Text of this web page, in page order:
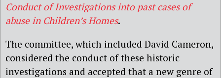
Conduct of Investigations into past cases of
abuse in Children’s Homes.
The committee, which included David Cameron,
considered the conduct of these historic
investigations and accepted that a new genre of